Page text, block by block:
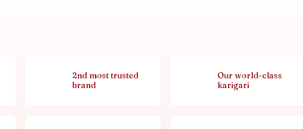
2nd most trusted
brand
Our world-class
karigari